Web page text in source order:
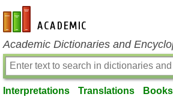
en-academic.com
Academic Dictionaries and
Interpretations Translations Books